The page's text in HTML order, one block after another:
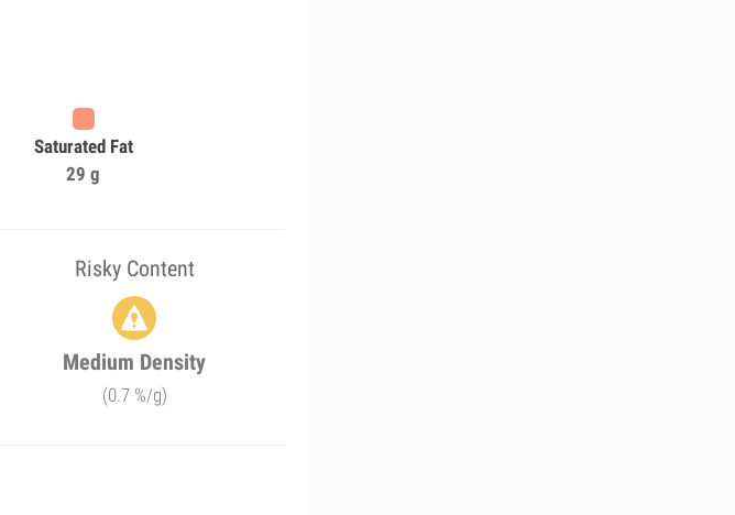
Saturated Fat
29 g
Risky Content
Medium Density
(0.7 %/g)